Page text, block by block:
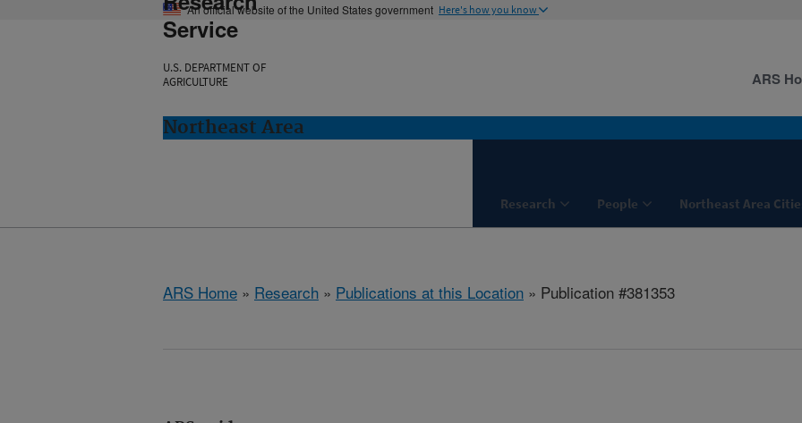
An official website of the United States government Here's how you know
Service
U.S. DEPARTMENT OF
AGRICULTURE
Northeast Area
Research People Northeast Area
ARS
ARS Home » Research » Publications at this Location » Publication #381353